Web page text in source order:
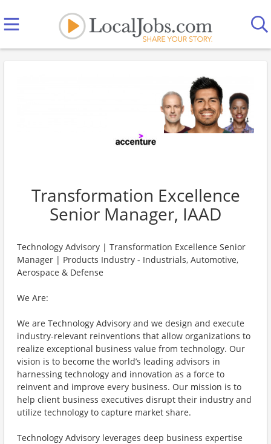
Transformation Excellence
Senior Manager, IAAD
Technology Advisory | Transformation Excellence Senior
Manager | Products Industry - Industrials, Automotive,
Aerospace & Defense
We Are:
We are Technology Advisory and we design and execute
industry-relevant reinventions that allow organizations to
realize exceptional business value from technology. Our
vision is to become the world’s leading advisors in
harnessing technology and innovation as a force to
reinvent and improve every business. Our mission is to
help client business executives disrupt their industry and
utilize technology to capture market share.
Technology Advisory leverages deep business expertise